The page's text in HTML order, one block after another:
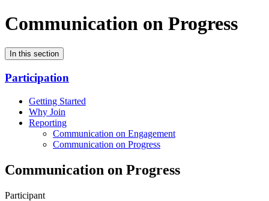
Communication on Progress
In this section
Participation
Getting Started
Why Join
Reporting
Communication on Engagement
Communication on Progress
Communication on Progress
Participant